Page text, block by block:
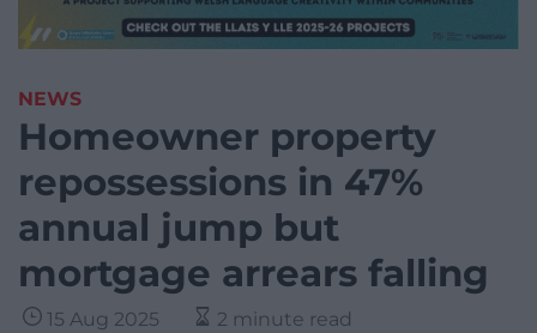
NEWS
Homeowner property
repossessions in 47%
annual jump but
mortgage arrears falling
15 Aug 2025 2 minute read